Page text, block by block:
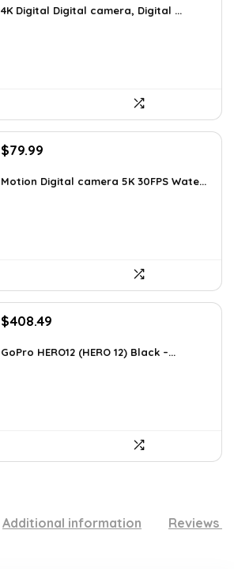
was:
is:
4K Digital Digital camera, Digital ...
Original
was:
$79.99
is:
Motion Digital camera 5K 30FPS Wate...
Original
was:
$408.49
is:
GoPro HERO12 (HERO 12) Black –...
Additional information Reviews